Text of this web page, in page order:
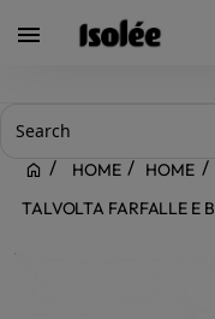

HOME HOME
TALVOLTA FARFALLE E